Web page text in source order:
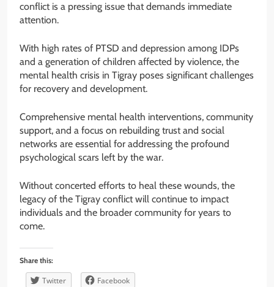
conflict is a pressing issue that demands immediate
attention.
With high rates of PTSD and depression among IDPs
and a generation of children affected by violence, the
mental health crisis in Tigray poses significant challenges
for recovery and development.
Comprehensive mental health interventions, community
support, and a focus on rebuilding trust and social
networks are essential for addressing the profound
psychological scars left by the war.
Without concerted efforts to heal these wounds, the
legacy of the Tigray conflict will continue to impact
individuals and the broader community for years to
come.
Share this:
Twitter Facebook